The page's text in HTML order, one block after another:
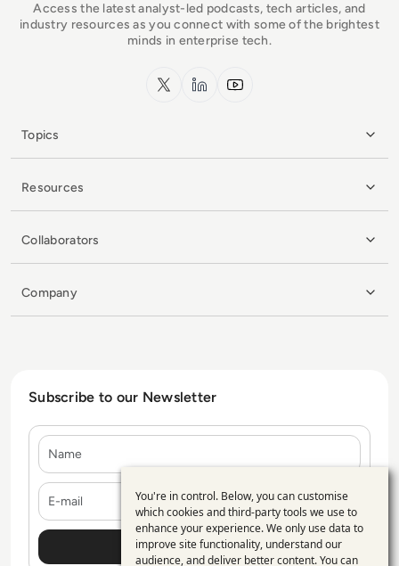
Access the latest analyst-led podcasts, tech articles, and
industry resources as you connect with some of the brightest
minds in enterprise tech.
x.com LinkedInYouTube
Topics
Resources
Collaborators
Company
Subscribe to our Newsletter
E-mail
Use
of
You're in control. Below, you can customise
which cookies and third-party tools we use to
enhance your experience. We only use data to
improve site functionality, understand our
audience, and deliver better content. You can